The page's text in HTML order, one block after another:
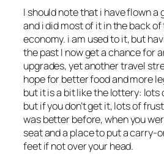
I should note that i have flown a
and i did most of it in the back
economy. i am used to it, but
the past I now get a chance for
upgrades, yet another travel
hope for better food and more
but it is a bit like the lottery: lots
but if you don’t get it, lots of
was better before, when you
seat and a place to put a carry-
feet if not over your head.